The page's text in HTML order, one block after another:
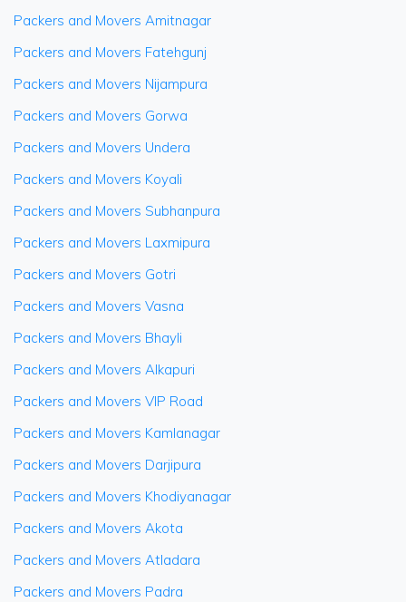
Packers and Movers Amitnagar
Packers and Movers Fatehgunj
Packers and Movers Nijampura
Packers and Movers Gorwa
Packers and Movers Undera
Packers and Movers Koyali
Packers and Movers Subhanpura
Packers and Movers Laxmipura
Packers and Movers Gotri
Packers and Movers Vasna
Packers and Movers Bhayli
Packers and Movers Alkapuri
Packers and Movers VIP Road
Packers and Movers Kamlanagar
Packers and Movers Darjipura
Packers and Movers Khodiyanagar
Packers and Movers Akota
Packers and Movers Atladara
Packers and Movers Padra